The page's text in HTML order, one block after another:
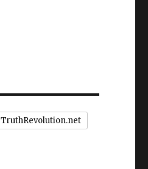
TruthRevolution.net